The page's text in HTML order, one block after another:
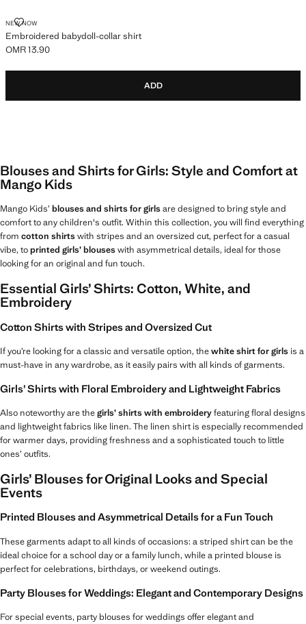
NEW NOW
Embroidered babydoll-collar shirt
EMBROIDERED BABYDOLL-COLLAR SHIRT
Current price [OMR 13.90 ]
OMR 13.90
ADD
Blouses and Shirts for Girls: Style and Comfort at
Mango Kids
Mango Kids’ blouses and shirts for girlsare designed to bring style and
comfort to any children's outfit. Within this collection, you will find everything
from cotton shirtswith stripes and an oversized cut, perfect for a casual
vibe, toprinted girls’ blouseswith asymmetrical details, ideal for those
looking for an original and fun touch.
Essential Girls’ Shirts: Cotton, White, and
Embroidery
Cotton Shirts with Stripes and Oversized Cut
If you’re looking for a classic and versatile option, thewhite shirt for girls is a
must-have in any wardrobe, as it easily pairs with all kinds of garments.
Girls’ Shirts with Floral Embroidery and Lightweight Fabrics
Also noteworthy are thegirls’ shirts with embroideryfeaturing floral designs
and lightweight fabrics like linen. The linen shirt is especially recommended
for warmer days, providing freshness and a sophisticated touch to little
ones’ outfits.
Girls’ Blouses for Original Looks and Special
Events
Printed Blouses and Asymmetrical Details for a Fun Touch
These garments adapt to all kinds of occasions: a striped shirt can be the
ideal choice for a school day or a family lunch, while a printed blouse is
perfect for celebrations, birthdays, or weekend outings.
Party Blouses for Weddings: Elegant and Contemporary Designs
For special events, party blouses for weddings offer elegant and